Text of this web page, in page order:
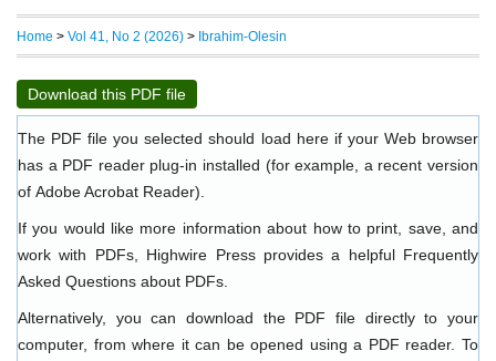
Home > Vol 41, No 2 (2026) > Ibrahim-Olesin
Download this PDF file
The PDF file you selected should load here if your Web browser
has a PDF reader plug-in installed (for example, a recent version
of Adobe Acrobat Reader).
If you would like more information about how to print, save, and
work with PDFs, Highwire Press provides a helpful Frequently
Asked Questions about PDFs
Alternatively, you can download the PDF file directly to your
computer, from where it can be opened using a PDF reader. To